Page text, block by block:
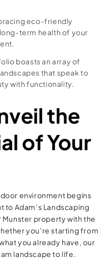
eco-friendly
term health of your
boasts an array of
that speak to
with functionality.
the
of Your
environment begins
to Adam’s Landscaping
Munster property with the
you’re starting from
you already have, our
landscape to life.